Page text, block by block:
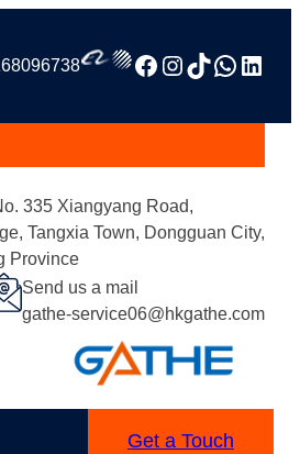
Facebook
Instagram
TikTok
335 Xiangyang Road,
Tangxia Town, Dongguan City,
Province
Send us a mail
gathe-service06@hkgathe.com
Get a Touch